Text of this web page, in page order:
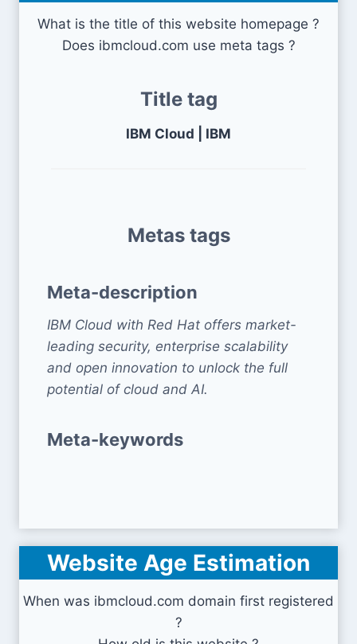
What is the title of this website homepage ?
Does ibmcloud.com use meta tags ?
Title tag
IBM Cloud | IBM
Metas tags
Meta-description
IBM Cloud with Red Hat offers market-
leading security, enterprise scalability
and open innovation to unlock the full
potential of cloud and AI.
Meta-keywords
Website Age Estimation
When was ibmcloud.com domain first registered
?